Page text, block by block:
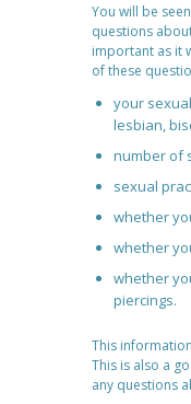
You will be
questions
important as it
of these
your
lesbian,
number of
sexual
whether
whether
whether
piercings.
This
This is also a
any questions